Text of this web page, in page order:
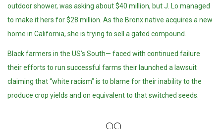
outdoor shower, was asking about $40 million, but J. Lo managed
to make it hers for $28 million. As the Bronx native acquires a new
home in California, she is trying to sell a gated compound.
Black farmers in the US’s South— faced with continued failure
their efforts to run successful farms their launched a lawsuit
claiming that “white racism” is to blame for their inability to the
produce crop yields and on equivalent to that switched seeds.